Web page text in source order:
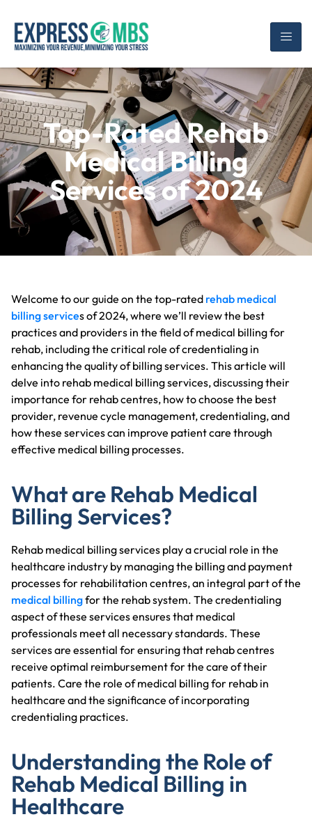
Top-Rated Rehab
Medical Billing
Services of 2024
Welcome to our guide on the top-rated rehab medical
billing services of 2024, where we’ll review the best
practices and providers in the field of medical billing for
rehab, including the critical role of credentialing in
enhancing the quality of billing services. This article will
delve into rehab medical billing services, discussing their
importance for rehab centres, how to choose the best
provider, revenue cycle management, credentialing, and
how these services can improve patient care through
effective medical billing processes.
What are Rehab Medical
Billing Services?
Rehab medical billing services play a crucial role in the
healthcare industry by managing the billing and payment
processes for rehabilitation centres, an integral part of the
medical billingfor the rehab system. The credentialing
aspect of these services ensures that medical
professionals meet all necessary standards. These
services are essential for ensuring that rehab centres
receive optimal reimbursement for the care of their
patients. Care the role of medical billing for rehab in
healthcare and the significance of incorporating
credentialing practices.
Understanding the Role of
Rehab Medical Billing in
Healthcare